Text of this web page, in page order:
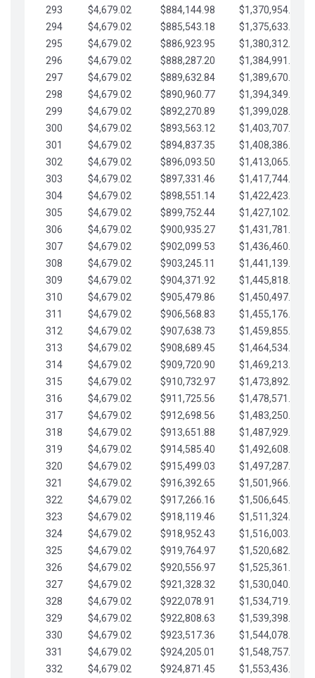
293
$4,679.02 $884,144.98
$1,370,954.10
294
$4,679.02 $885,543.18
$1,375,633.13
295
$4,679.02 $886,923.95
$1,380,312.15
296
$4,679.02 $888,287.20
$1,384,991.18
297
$4,679.02 $889,632.84
$1,389,670.20
298
$4,679.02 $890,960.77
$1,394,349.22
299
$4,679.02 $892,270.89
$1,399,028.25
300
$4,679.02 $893,563.12
$1,403,707.27
301
$4,679.02 $894,837.35
$1,408,386.30
302
$4,679.02 $896,093.50
$1,413,065.32
303
$4,679.02 $897,331.46
$1,417,744.35
304
$4,679.02 $898,551.14
$1,422,423.37
305
$4,679.02 $899,752.44
$1,427,102.39
306
$4,679.02 $900,935.27
$1,431,781.42
307
$4,679.02 $902,099.53
$1,436,460.44
308
$4,679.02 $903,245.11
$1,441,139.47
309
$4,679.02 $904,371.92
$1,445,818.49
310
$4,679.02 $905,479.86
$1,450,497.51
311
$4,679.02 $906,568.83
$1,455,176.54
312
$4,679.02 $907,638.73
$1,459,855.56
313
$4,679.02 $908,689.45
$1,464,534.59
314
$4,679.02 $909,720.90
$1,469,213.61
315
$4,679.02 $910,732.97
$1,473,892.64
316
$4,679.02 $911,725.56
$1,478,571.66
317
$4,679.02 $912,698.56
$1,483,250.68
318
$4,679.02 $913,651.88
$1,487,929.71
319
$4,679.02 $914,585.40
$1,492,608.73
320
$4,679.02 $915,499.03
$1,497,287.76
321
$4,679.02 $916,392.65
$1,501,966.78
322
$4,679.02 $917,266.16
$1,506,645.81
323
$4,679.02 $918,119.46
$1,511,324.83
324
$4,679.02 $918,952.43
$1,516,003.85
325
$4,679.02 $919,764.97
$1,520,682.88
326
$4,679.02 $920,556.97
$1,525,361.90
327
$4,679.02 $921,328.32
$1,530,040.93
328
$4,679.02 $922,078.91
$1,534,719.95
329
$4,679.02 $922,808.63
$1,539,398.98
330
$4,679.02 $923,517.36
$1,544,078.00
331
$4,679.02 $924,205.01
$1,548,757.02
332
$4,679.02 $924,871.45
$1,553,436.05